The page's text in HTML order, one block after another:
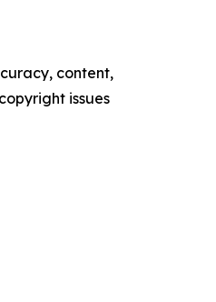
content,
issues